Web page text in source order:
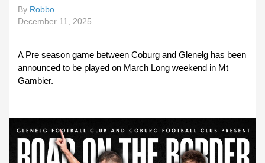
By Robbo
December 11, 2025
A Pre season game between Coburg and Glenelg has been
announced to be played on March Long weekend in Mt
Gambier.